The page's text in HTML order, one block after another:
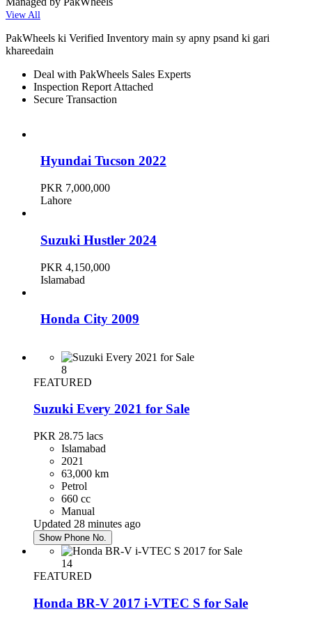
View All
PakWheels ki Verified Inventory main sy apny psand ki gari
khareedain
Deal with PakWheels Sales Experts
Inspection Report Attached
Secure Transaction
Hyundai Tucson 2022
PKR 7,000,000
Lahore
Suzuki Hustler 2024
PKR 4,150,000
Islamabad
Honda City 2009
Karachi
Toyota Corolla 2019
PKR 4,700,000
Karachi
Honda Civic 2016
PKR 4,350,000
Karachi
Honda Civic 2017
Rawalpindi
8
FEATURED
Suzuki Every 2021 for Sale
PKR 28.75 lacs
Islamabad
2021
63,000 km
Petrol
660 cc
Manual
Updated 28 minutes ago
Show Phone No.
14
FEATURED
Honda BR-V 2017 i-VTEC S for Sale